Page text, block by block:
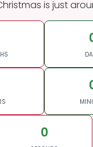
is just
0